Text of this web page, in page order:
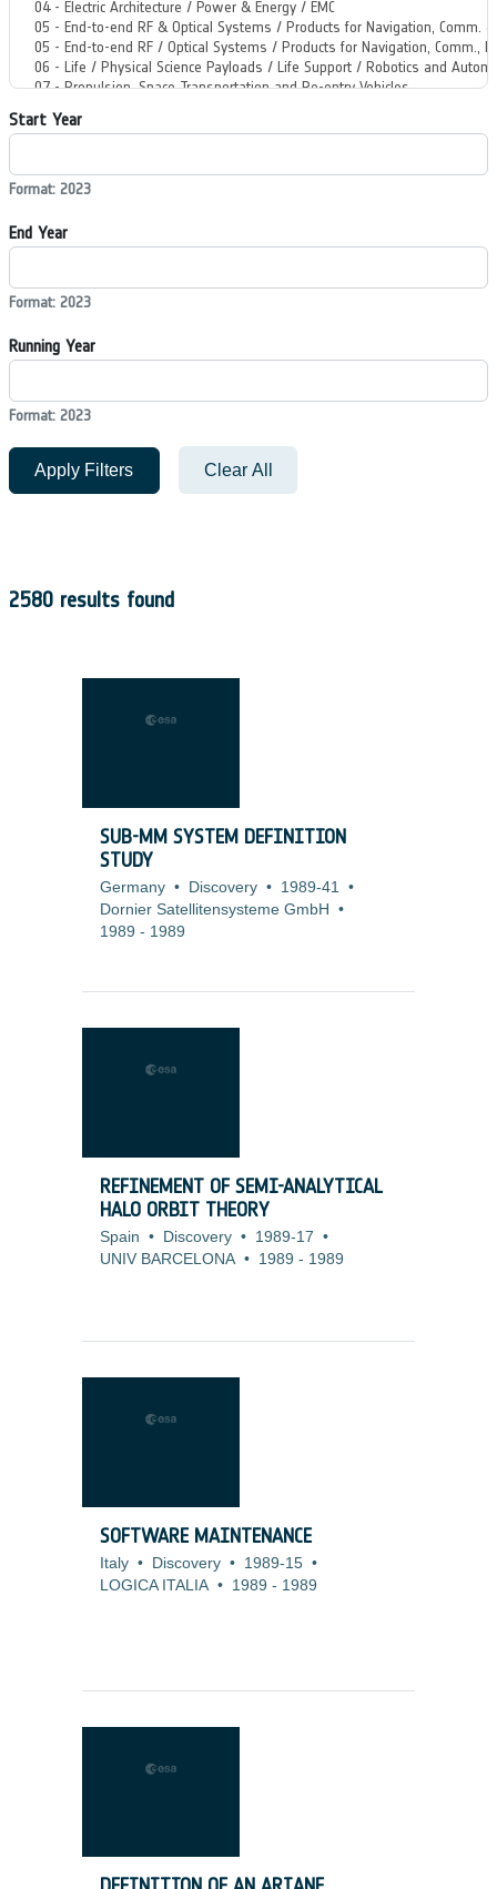
Start Year
Format: 2023
End Year
Format: 2023
Running Year
Format: 2023
Apply Filters Clear All
2580 results found
SUB-MM SYSTEM DEFINITION
STUDY
Germany • Discovery • 1989-41 •
Dornier Satellitensysteme GmbH
•
1989 - 1989
REFINEMENT OF SEMI-ANALYTICAL
HALO ORBIT THEORY
Spain • Discovery • 1989-17 •
UNIV BARCELONA • 1989 - 1989
SOFTWARE MAINTENANCE
Italy • Discovery • 1989-15 •
LOGICA ITALIA • 1989 - 1989